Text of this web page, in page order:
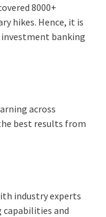
8000+
hikes. Hence, it is
banking
across
best results from
industry experts
capabilities and